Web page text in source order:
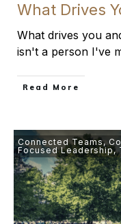
What Drives
What drives you
isn't a person I've
​Read More
Connected Teams,
Focused Leadership,